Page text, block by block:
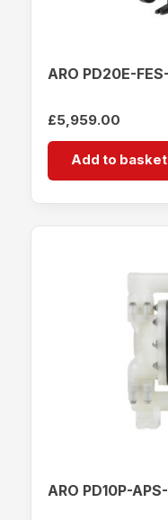
ARO PD20E-
£5,959.00
Add to basket
ARO PD10P-